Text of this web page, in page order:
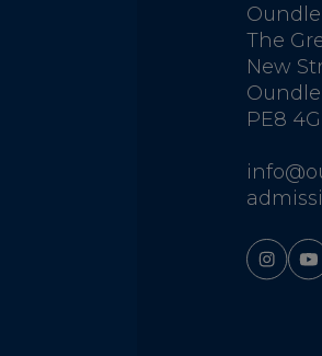
The
New
Oundle
PE8